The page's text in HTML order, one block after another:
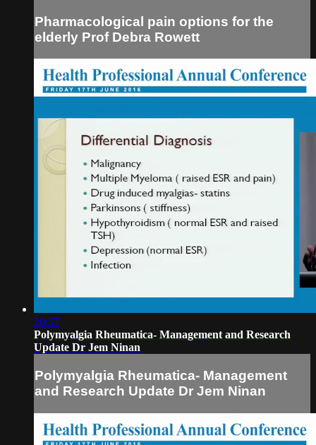
Pharmacological pain options for the
elderly Prof Debra Rowett
20:57
Polymyalgia Rheumatica- Management and Research
Update Dr Jem Ninan
Polymyalgia Rheumatica- Management
and Research Update Dr Jem Ninan